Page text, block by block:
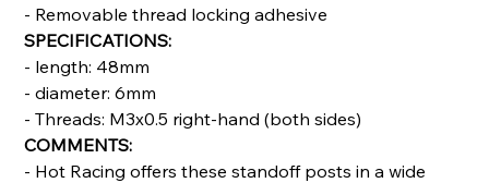
- Removable thread locking adhesive
SPECIFICATIONS:
- length: 48mm
- diameter: 6mm
- Threads: M3x0.5 right-hand (both sides)
COMMENTS:
- Hot Racing offers these standoff posts in a wide